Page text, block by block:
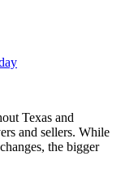
Texas and
and sellers. While
the bigger